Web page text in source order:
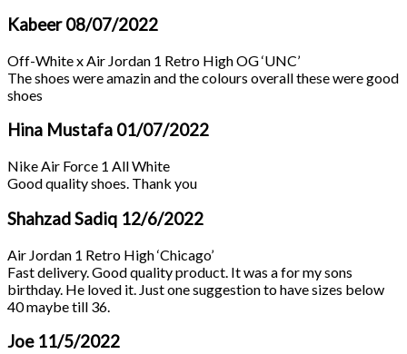
Kabeer08/07/2022
Off-White x Air Jordan 1 Retro High OG ‘UNC’
The shoes were amazin and the colours overall these were good
shoes
Hina Mustafa 01/07/2022
Nike Air Force 1 All White
Good quality shoes. Thank you
Shahzad Sadiq 12/6/2022
Air Jordan 1 Retro High ‘Chicago’
Fast delivery. Good quality product. It was a for my sons
birthday. He loved it. Just one suggestion to have sizes below
40 maybe till 36.
Joe 11/5/2022